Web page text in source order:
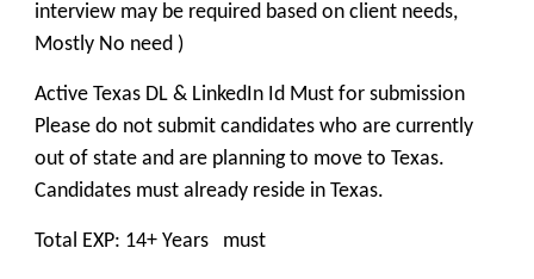
interview may be required based on client needs,
Mostly No need )
Active Texas DL & LinkedIn Id Must for submission
Please do not submit candidates who are currently
out of state and are planning to move to Texas.
Candidates must already reside in Texas.
Total EXP: 14+ Years must